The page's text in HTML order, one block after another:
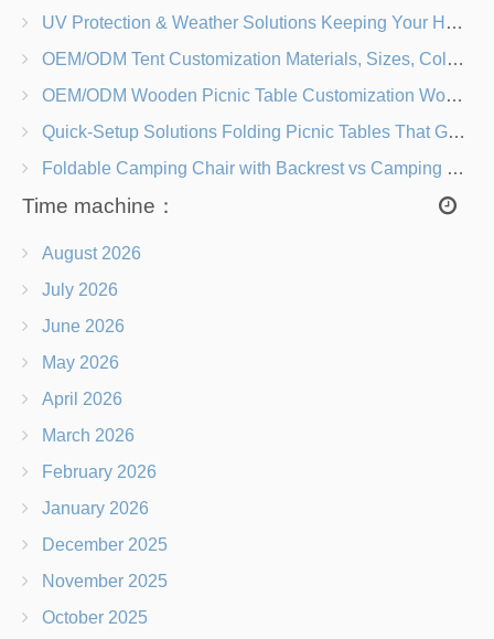
UV Protection & Weather Solutions Keeping Your Heavy Duty Lawn Chairs Beach-Ready
OEM/ODM Tent Customization Materials, Sizes, Colors & Branding Options
OEM/ODM Wooden Picnic Table Customization Wood Species, Finishes, Logos & Dimensions
Quick-Setup Solutions Folding Picnic Tables That Go from Bag to BBQ in Under 60 Seconds
Foldable Camping Chair with Backrest vs Camping Stool Which Is Better?
Time machine：
August 2026
July 2026
June 2026
May 2026
April 2026
March 2026
February 2026
January 2026
December 2025
November 2025
October 2025